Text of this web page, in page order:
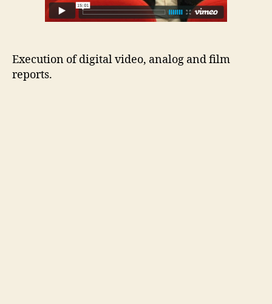
Execution of digital video, analog and film
reports.